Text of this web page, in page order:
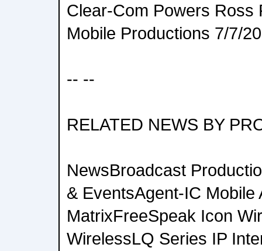
Clear-Com Powers Ross
Mobile Productions 7/7/
-- --
RELATED NEWS BY
NewsBroadcast
& EventsAgent-IC Mobile
MatrixFreeSpeak Icon
WirelessLQ Series IP